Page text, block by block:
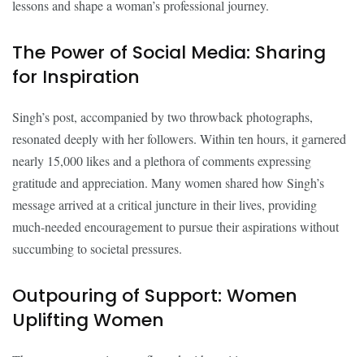
lessons and shape a woman’s professional journey.
The Power of Social Media: Sharing
for Inspiration
Singh’s post, accompanied by two throwback photographs,
resonated deeply with her followers. Within ten hours, it garnered
nearly 15,000 likes and a plethora of comments expressing
gratitude and appreciation. Many women shared how Singh’s
message arrived at a critical juncture in their lives, providing
much-needed encouragement to pursue their aspirations without
succumbing to societal pressures.
Outpouring of Support: Women
Uplifting Women